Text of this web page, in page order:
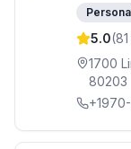
5.0(81
1700
80203